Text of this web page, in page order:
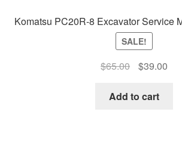
Komatsu PC20R-8 Excavator Service
SALE!
$65.00
Original
was:
$39.00
Add to cart